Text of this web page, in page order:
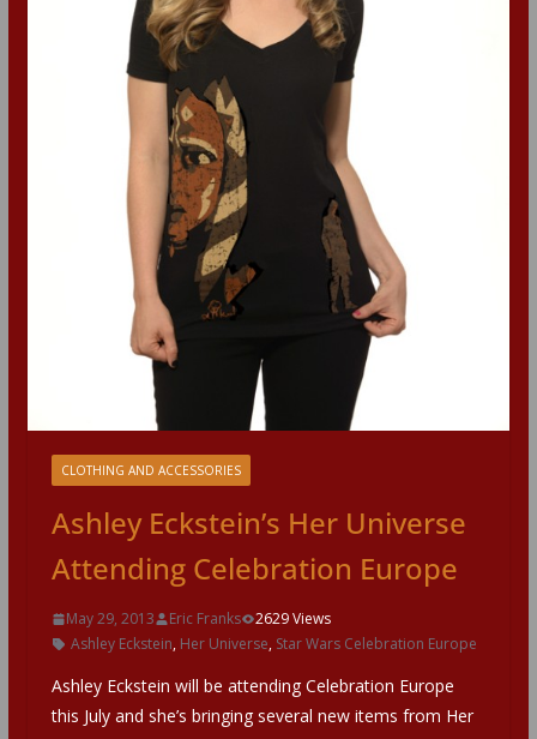
CLOTHING AND ACCESSORIES
Ashley Eckstein’s Her Universe
Attending Celebration Europe
May 29, 2013 Eric Franks
2629 Views
Ashley Eckstein, Her Universe, Star Wars Celebration Europe
Ashley Eckstein will be attending Celebration Europe
this July and she’s bringing several new items from Her